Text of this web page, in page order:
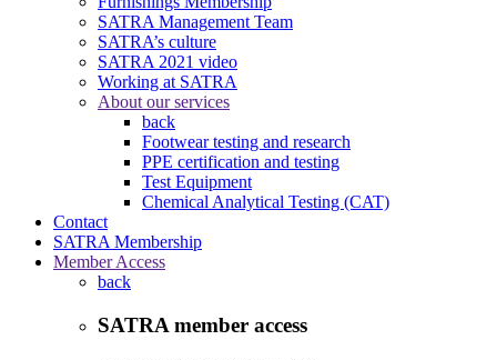
SATRA Management Team
SATRA’s culture
SATRA 2021 video
Working at SATRA
About our services
back
Footwear testing and research
PPE certification and testing
Test Equipment
Chemical Analytical Testing (CAT)
Contact
SATRA Membership
Member Access
back
SATRA member access